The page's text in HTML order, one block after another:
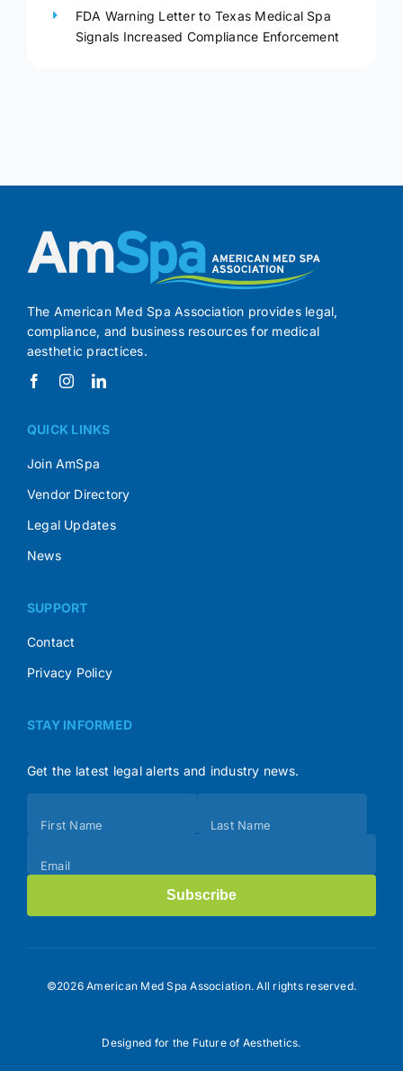
FDA Warning Letter to Texas Medical Spa
Signals Increased Compliance Enforcement
The American Med Spa Association provides legal,
compliance, and business resources for medical
aesthetic practices.
QUICK LINKS
Join AmSpa
Vendor Directory
Legal Updates
News
SUPPORT
Contact
Privacy Policy
STAY INFORMED
Get the latest legal alerts and industry news.
(Footer)
First Name Last Name
Email
Subscribe
©2026 American Med Spa Association. All rights reserved.
Designed for the Future of Aesthetics.